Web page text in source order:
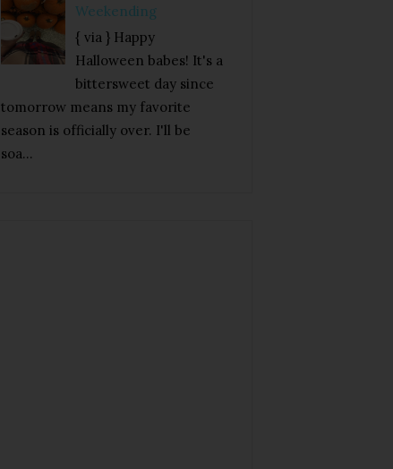
Weekending
{ via } Happy
Halloween babes! It's a
bittersweet day since
tomorrow means my favorite
season is officially over. I'll be
soa...